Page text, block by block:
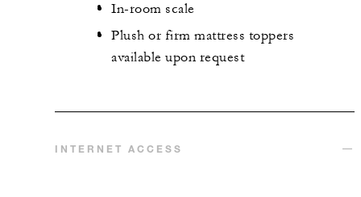
In-room scale
Plush or firm mattress toppers
available upon request
INTERNET ACCESS